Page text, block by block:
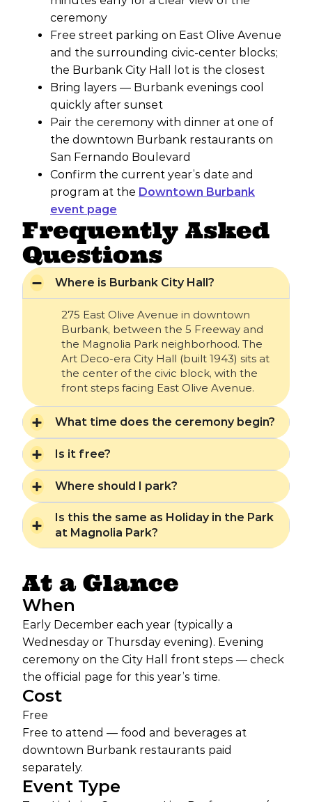
ceremony
Free street parking on East Olive Avenue
and the surrounding civic-center blocks;
the Burbank City Hall lot is the closest
Bring layers — Burbank evenings cool
quickly after sunset
Pair the ceremony with dinner at one of
the downtown Burbank restaurants on
San Fernando Boulevard
Confirm the current year’s date and
program at the Downtown Burbank
event page
Frequently Asked
Questions
Where is Burbank City Hall?
275 East Olive Avenue in downtown
Burbank, between the 5 Freeway and
the Magnolia Park neighborhood. The
Art Deco-era City Hall (built 1943) sits at
the center of the civic block, with the
front steps facing East Olive Avenue.
What time does the ceremony begin?
Is it free?
Where should I park?
Is this the same as Holiday in the Park
at Magnolia Park?
At a Glance
When
Early December each year (typically a
Wednesday or Thursday evening). Evening
ceremony on the City Hall front steps — check
the official page for this year’s time.
Cost
Free
Free to attend — food and beverages at
downtown Burbank restaurants paid
separately.
Event Type